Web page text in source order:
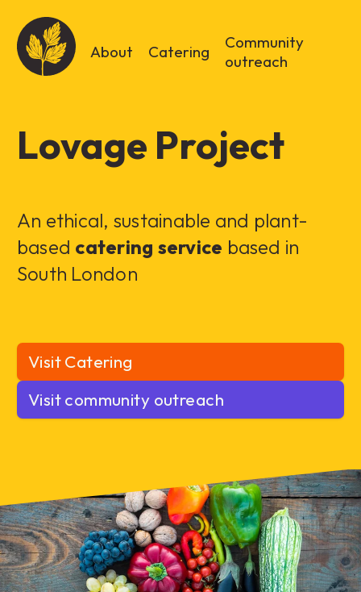
About Catering
Community
outreach
Lovage Project
An ethical, sustainable and plant-
based catering service based in
South London
Visit Catering
Visit community outreach